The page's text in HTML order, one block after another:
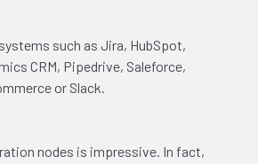
such as Jira, HubSpot,
CRM, Pipedrive, Saleforce,
or Slack.
nodes is impressive. In fact,